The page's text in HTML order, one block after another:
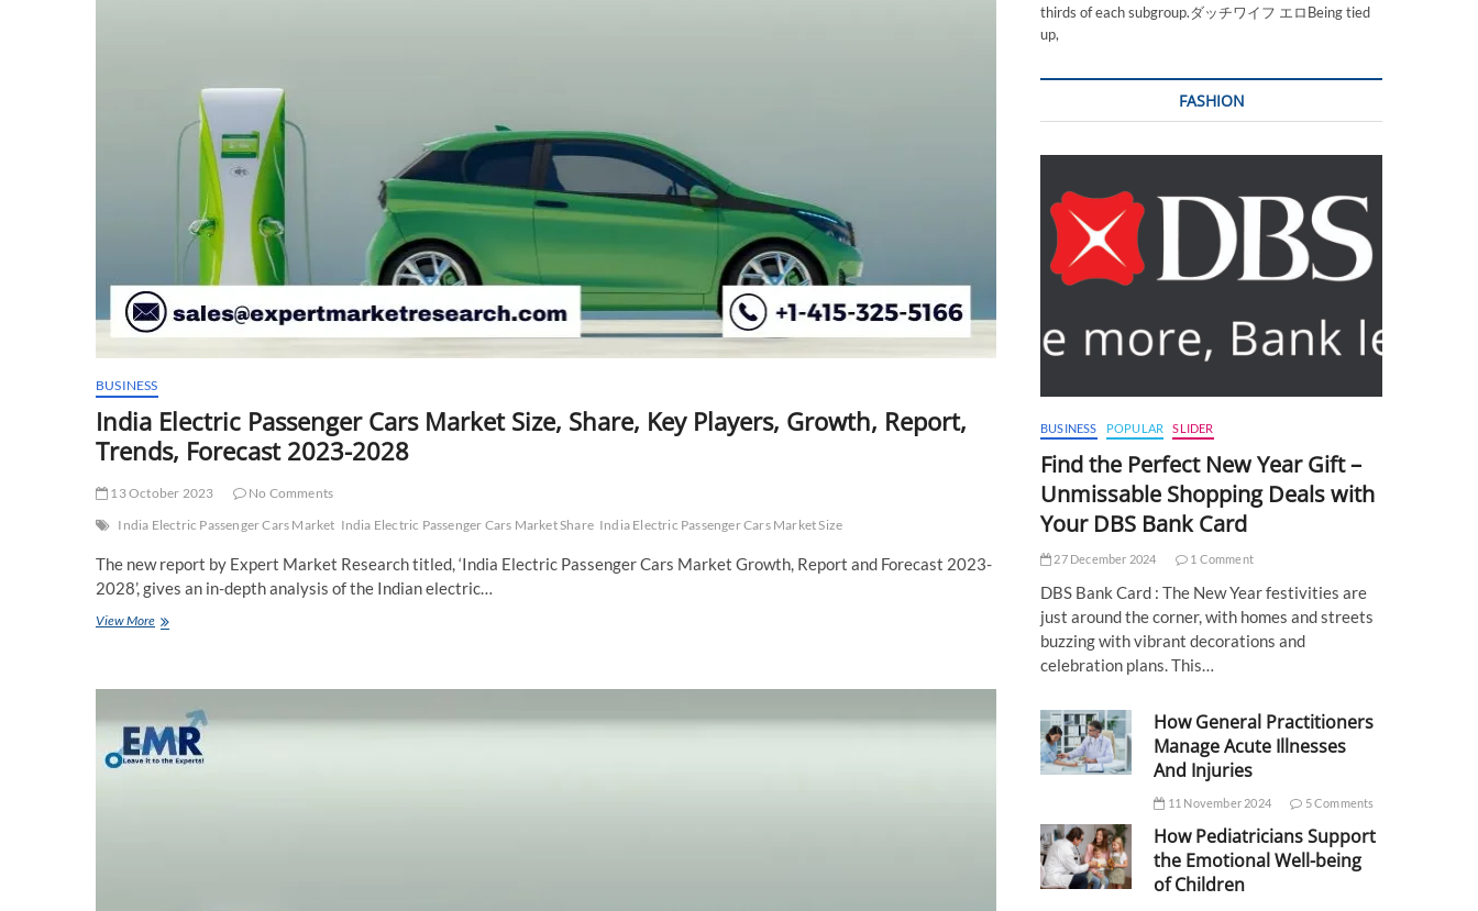
BUSINESS
India Electric Passenger Cars Market Size, Share, Key Players, Growth, Report,
Trends, Forecast 2023-2028
13 October 2023
No Comments
India Electric Passenger Cars Market India Electric Passenger Cars Market Share India Electric Passenger Cars Market Size
The new report by Expert Market Research titled, ‘India Electric Passenger Cars Market Growth, Report and Forecast 2023-
2028’, gives an in-depth analysis of the Indian electric…
View MoreIndia
Share,
Key
thirds of each subgroup.ダッチワイフ エロBeing tied
up,
FASHION
BUSINESS POPULAR SLIDER
Find the Perfect New Year Gift –
Unmissable Shopping Deals with
Your DBS Bank Card
27 December 2024 1 Comment
DBS Bank Card : The New Year festivities are
just around the corner, with homes and streets
buzzing with vibrant decorations and
celebration plans. This…
How General Practitioners
Manage Acute Illnesses
And Injuries
11 November 2024 5 Comments
How Pediatricians Support
the Emotional Well-being
of Children